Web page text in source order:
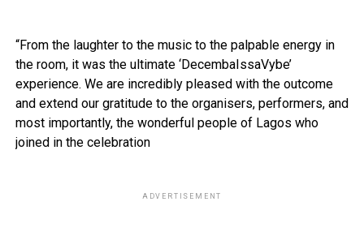
“From the laughter to the music to the palpable energy in
the room, it was the ultimate ‘DecembaIssaVybe’
experience. We are incredibly pleased with the outcome
and extend our gratitude to the organisers, performers, and
most importantly, the wonderful people of Lagos who
joined in the celebration
ADVERTISEMENT